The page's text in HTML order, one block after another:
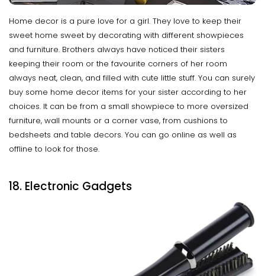
Home decor is a pure love for a girl. They love to keep their
sweet home sweet by decorating with different showpieces
and furniture. Brothers always have noticed their sisters
keeping their room or the favourite corners of her room
always neat, clean, and filled with cute little stuff. You can surely
buy some home decor items for your sister according to her
choices. It can be from a small showpiece to more oversized
furniture, wall mounts or a corner vase, from cushions to
bedsheets and table decors. You can go online as well as
offline to look for those.
18. Electronic Gadgets